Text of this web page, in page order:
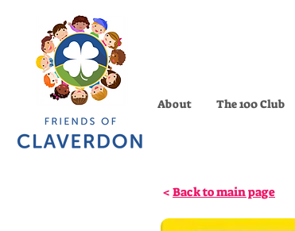
About The 100 Club
< Back to main page